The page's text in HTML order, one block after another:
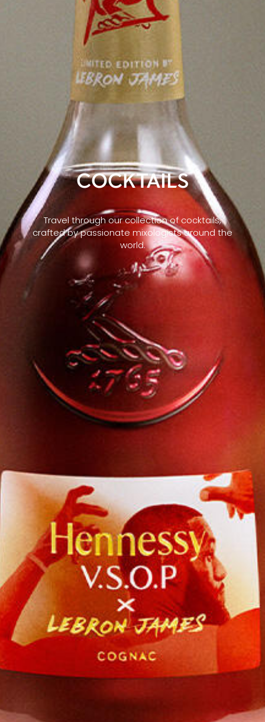
COCKTAILS
Travel through our collection of cocktails,
crafted by passionate mixologists around the
world.